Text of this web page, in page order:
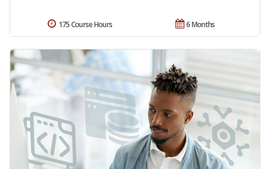
6 Months
175 Course Hours